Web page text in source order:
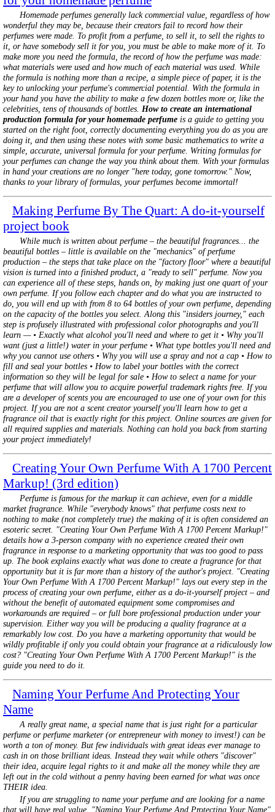
Homemade perfumes generally lack commercial value, regardless of how
wonderful they may be, because their creators fail to record how their
perfumes were made. To profit from a perfume, to sell it, to sell the rights to
it, or have somebody sell it for you, you must be able to make more of it. To
make more you need the formula, the record of how the perfume was made:
what materials were used and how much of each material was used. While
the formula is nothing more than a recipe, a simple piece of paper, it is the
key to unlocking your perfume's commercial potential. With the formula in
your hand you have the ability to make a few dozen bottles more or, like the
celebrities, tens of thousands of bottles. How to create an international
production formula for your homemade perfume is a guide to getting you
started on the right foot, correctly documenting everything you do as you are
doing it, and then using these notes with some basic mathematics to write a
simple, accurate, universal formula for your perfume. Writing formulas for
your perfumes can change the way you think about them. With your formulas
in hand your creations are no longer "here today, gone tomorrow." Now,
thanks to your library of formulas, your perfumes become immortal!
Making Perfume By The Quart: A do-it-yourself
project book
While much is written about perfume – the beautiful fragrances... the
beautiful bottles – little is available on the "mechanics" of perfume
production – the steps that take place on the "factory floor" where a beautiful
vision is turned into a finished product, a "ready to sell" perfume. Now you
can experience all of these steps, hands on, by making just one quart of your
own perfume. If you follow each chapter and do what you are instructed to
do, you will end up with from 8 to 64 bottles of your own perfume, depending
on the capacity of the bottles you select. Along this "insiders journey," each
step is profusely illustrated with professional color photographs and you'll
learn — • Exactly what alcohol you'll need and where to get it • Why you'll
want (just a little!) water in your perfume • What type bottles you'll need and
why you cannot use others • Why you will use a spray and not a cap • How to
fill and seal your bottles • How to label your bottles with the correct
information so they will be legal for sale • How to select a name for your
perfume that will allow you to acquire powerful trademark rights free. If you
are a developer of scents you are encouraged to use one of your own for this
project. If you are not a scent creator yourself you'll learn how to get a
fragrance oil that is exactly right for this project. Online sources are given for
all required supplies and materials. Nothing can hold you back from starting
your project immediately!
Creating Your Own Perfume With A 1700 Percent
Markup! (3rd edition)
Perfume is famous for the markup it can achieve, even for a middle
market fragrance. While "everybody knows" that perfume costs next to
nothing to make (not completely true) the making of it is often considered an
esoteric secret. "Creating Your Own Perfume With A 1700 Percent Markup!"
details how a 3-person company with no experience created their own
fragrance in response to a marketing opportunity that was too good to pass
up. The book explains exactly what was done to create a fragrance for that
opportunity but it is far more than a history of the author's project. "Creating
Your Own Perfume With A 1700 Percent Markup!" lays out every step in the
process of creating your own perfume, either as a do-it-yourself project – and
without the benefit of automated equipment some compromises and
workarounds are required – or full bore professional production under your
supervision. Either way you will be producing a quality fragrance at a
remarkably low cost. Do you have a marketing opportunity that would be
wildly profitable if only you could obtain your fragrance at a ridiculously low
cost? "Creating Your Own Perfume With A 1700 Percent Markup!" is the
guide you need to do it.
Naming Your Perfume And Protecting Your
Name
A really great name, a special name that is just right for a particular
perfume or perfume marketer (or entrepreneur with money to invest!) can be
worth a ton of money. But few individuals with great ideas ever manage to
cash in on those brilliant ideas. Instead they wait while others "discover"
their idea, acquire legal rights to it and make all the money while they are
left out in the cold without a penny having been earned for what was once
THEIR idea.
If you are struggling to name your perfume and are looking for a name
that will have real value, "Naming Your Perfume And Protecting Your Name"